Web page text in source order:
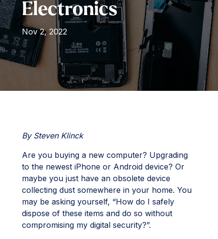
Electronics
Nov 2, 2022
By Steven Klinck
Are you buying a new computer? Upgrading
to the newest iPhone or Android device? Or
maybe you just have an obsolete device
collecting dust somewhere in your home. You
may be asking yourself, “How do I safely
dispose of these items and do so without
compromising my digital security?”.